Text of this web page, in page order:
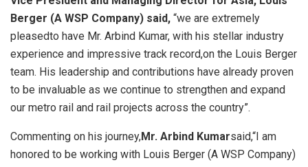
Berger (A WSP Company) said, “we are extremely
pleasedto have Mr. Arbind Kumar, with his stellar industry
experience and impressive track record,on the Louis Berger
team. His leadership and contributions have already proven
to be invaluable as we continue to strengthen and expand
our metro rail and rail projects across the country”.
Commenting on his journey,Mr. Arbind Kumarsaid,“I am
honored to be working with Louis Berger (A WSP Company)